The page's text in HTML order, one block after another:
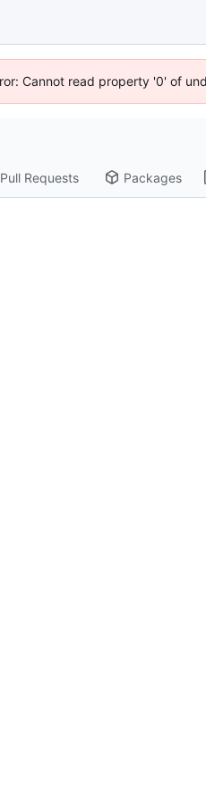
Cannot read property '0' of
Pull Requests Packages